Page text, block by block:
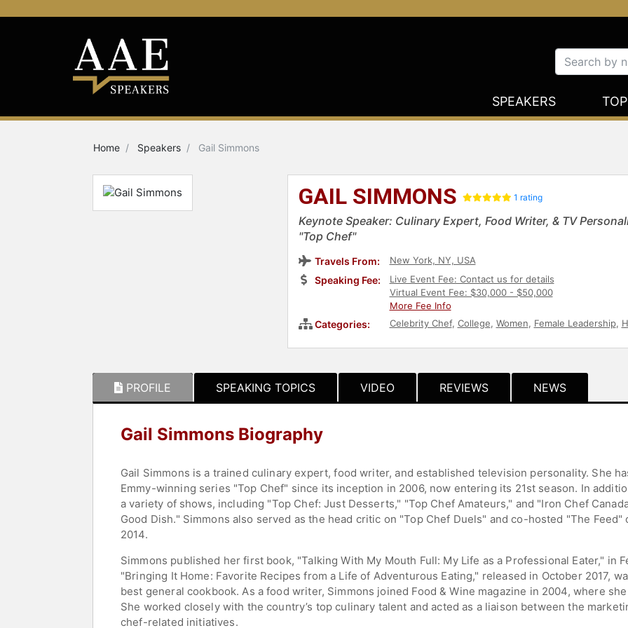
SPEAKERS
Home Speakers Gail Simmons
GAIL SIMMONS 1 rating
Keynote Speaker: Culinary Expert, Food Writer, & TV
"Top Chef"
Travels From: New York, NY, USA
Speaking Fee:
Live Event Fee: Contact us for details
Virtual Event Fee: $30,000 - $50,000
More Fee Info
Categories: Celebrity Chef, College, Women, Female Leadership,
PROFILE SPEAKING TOPICS VIDEO REVIEWS NEWS
Gail Simmons Biography
Gail Simmons is a trained culinary expert, food writer, and established television personality. She
Emmy-winning series "Top Chef" since its inception in 2006, now entering its 21st season. In
a variety of shows, including "Top Chef: Just Desserts," "Top Chef Amateurs," and "Iron Chef
Good Dish." Simmons also served as the head critic on "Top Chef Duels" and co-hosted "The
2014.
Simmons published her first book, "Talking With My Mouth Full: My Life as a Professional Eater," in
"Bringing It Home: Favorite Recipes from a Life of Adventurous Eating," released in October 2017,
best general cookbook. As a food writer, Simmons joined Food & Wine magazine in 2004, where
She worked closely with the country’s top culinary talent and acted as a liaison between the
chef-related initiatives.